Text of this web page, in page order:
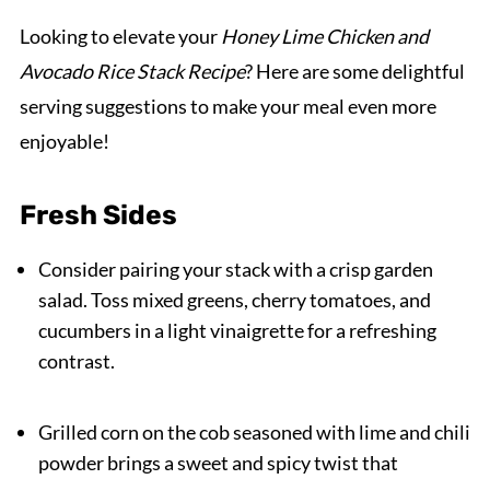
Looking to elevate your Honey Lime Chicken and
Avocado Rice Stack Recipe? Here are some delightful
serving suggestions to make your meal even more
enjoyable!
Fresh Sides
Consider pairing your stack with a crisp garden
salad. Toss mixed greens, cherry tomatoes, and
cucumbers in a light vinaigrette for a refreshing
contrast.
Grilled corn on the cob seasoned with lime and chili
powder brings a sweet and spicy twist that